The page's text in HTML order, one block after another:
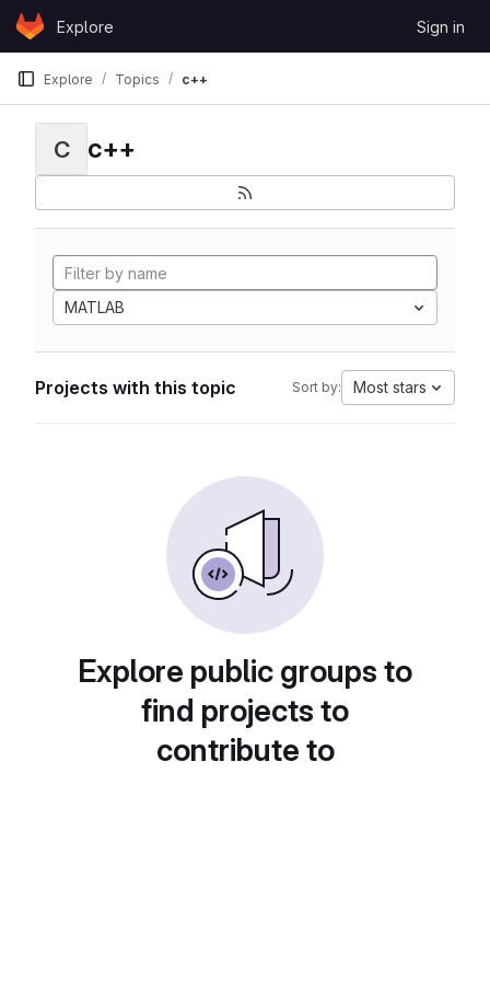
Skip to content
GitLabExplore Sign in
Explore Topics c++
C c++
MATLAB
Projects with this topic Sort by: Most stars
Explore public groups to
find projects to
contribute to